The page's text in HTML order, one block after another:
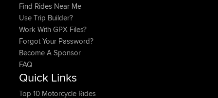
Find Rides Near Me
Use Trip Builder?
Work With GPX Files?
Forgot Your Password?
Become A Sponsor
FAQ
Quick Links
Top 10 Motorcycle Rides